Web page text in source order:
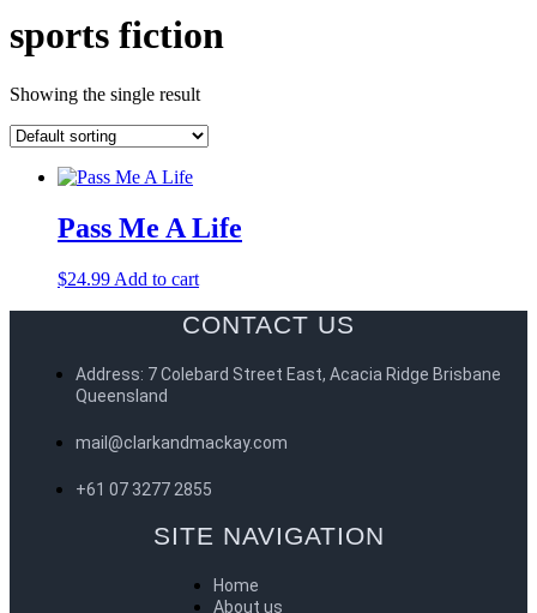
sports fiction
Showing the single result
Pass Me A Life
$24.99 Add to cart
CONTACT US
Address: 7 Colebard Street East, Acacia Ridge Brisbane
Queensland
mail@clarkandmackay.com
+61 07 3277 2855
SITE NAVIGATION
Home
About us